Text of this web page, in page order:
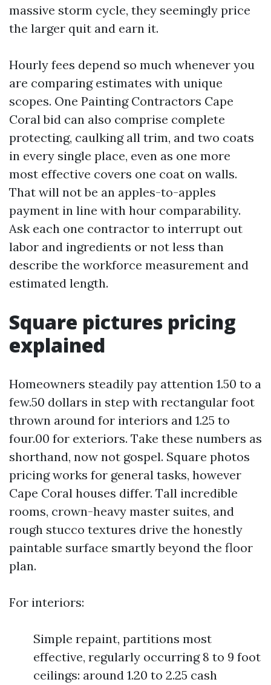
massive storm cycle, they seemingly price
the larger quit and earn it.
Hourly fees depend so much whenever you
are comparing estimates with unique
scopes. One Painting Contractors Cape
Coral bid can also comprise complete
protecting, caulking all trim, and two coats
in every single place, even as one more
most effective covers one coat on walls.
That will not be an apples-to-apples
payment in line with hour comparability.
Ask each one contractor to interrupt out
labor and ingredients or not less than
describe the workforce measurement and
estimated length.
Square pictures pricing
explained
Homeowners steadily pay attention 1.50 to a
few.50 dollars in step with rectangular foot
thrown around for interiors and 1.25 to
four.00 for exteriors. Take these numbers as
shorthand, now not gospel. Square photos
pricing works for general tasks, however
Cape Coral houses differ. Tall incredible
rooms, crown-heavy master suites, and
rough stucco textures drive the honestly
paintable surface smartly beyond the floor
plan.
For interiors:
Simple repaint, partitions most
effective, regularly occurring 8 to 9 foot
ceilings: around 1.20 to 2.25 cash